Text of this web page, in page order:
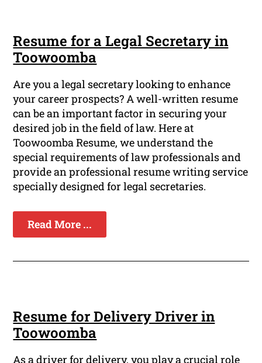
Resume for a Legal Secretary in
Toowoomba
Are you a legal secretary looking to enhance
your career prospects? A well-written resume
can be an important factor in securing your
desired job in the field of law. Here at
Toowoomba Resume, we understand the
special requirements of law professionals and
provide an professional resume writing service
specially designed for legal secretaries.
Read More ...
Resume for Delivery Driver in
Toowoomba
As a driver for delivery, you play a crucial role